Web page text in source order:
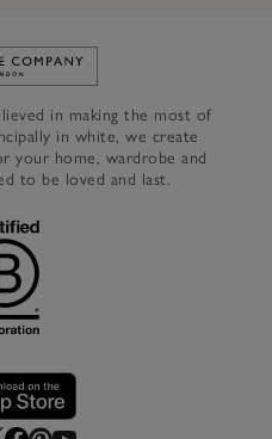
Link to The White Company's
in making the most of
in white, we create
your home, wardrobe and
to be loved and last.